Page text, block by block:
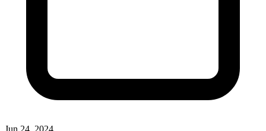
Jun 24, 2024